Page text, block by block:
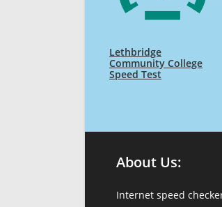
Lethbridge
Community College
Speed Test
About Us:
Internet speed